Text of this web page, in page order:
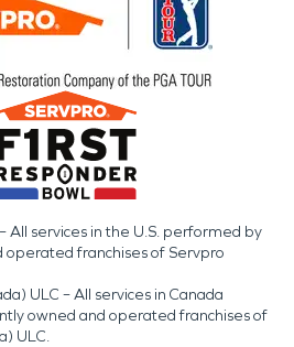
All services in the U.S. performed by
franchises of Servpro
ULC – All services in Canada
owned and operated franchises of
ULC.